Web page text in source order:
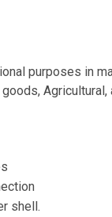
purposes in
Agricultural,
shell.